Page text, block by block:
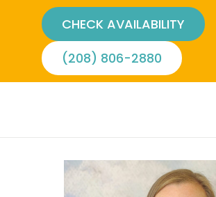
CHECK AVAILABILITY
(208) 806-2880